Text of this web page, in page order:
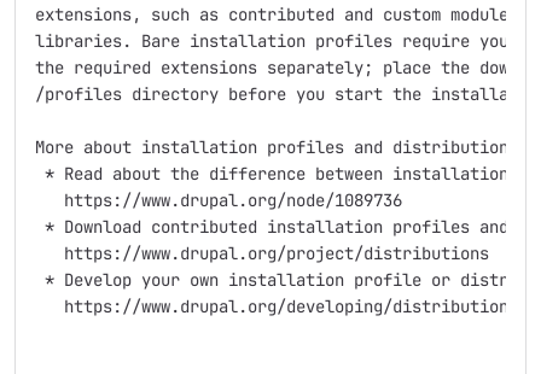
extensions, such as contributed and custom
libraries. Bare installation profiles require you to
the required extensions separately; place the
/profiles directory before you start the
More about installation profiles and distributions:
* Read about the difference between installation
   https://www.drupal.org/node/1089736
* Download contributed installation profiles and
   https://www.drupal.org/project/distributions
* Develop your own installation profile or
   https://www.drupal.org/developing/distributions